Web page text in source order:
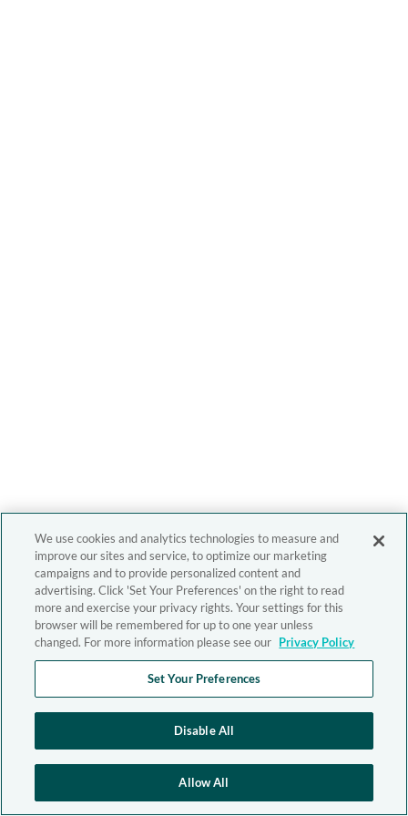
We use cookies and analytics technologies to measure and
improve our sites and service, to optimize our marketing
campaigns and to provide personalized content and
advertising. Click 'Set Your Preferences' on the right to read
more and exercise your privacy rights. Your settings for this
browser will be remembered for up to one year unless
changed. For more information please see our Privacy Policy
Set Your Preferences
Disable All
Allow All